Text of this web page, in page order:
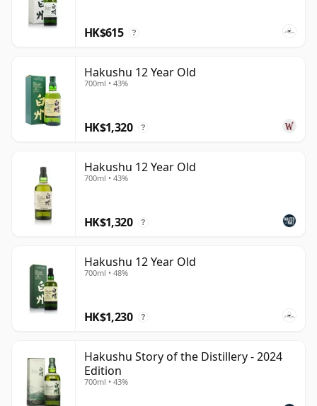
lightly smoky character that has made Hakushu one of
Japan's most respected whiskies.
HK$615 ?
Hakushu 12 Year Old
700ml • 43%
HK$1,320 ?
Hakushu 12 Year Old
700ml • 43%
HK$1,320 ?
Hakushu 12 Year Old
700ml • 48%
HK$1,230 ?
Hakushu Story of the Distillery - 2024
Edition
700ml • 43%